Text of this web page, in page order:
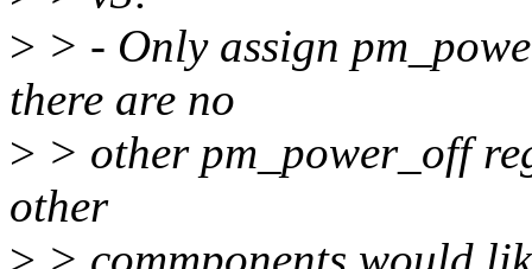
> > - Only assign
there are no
> > other pm_power_off
other